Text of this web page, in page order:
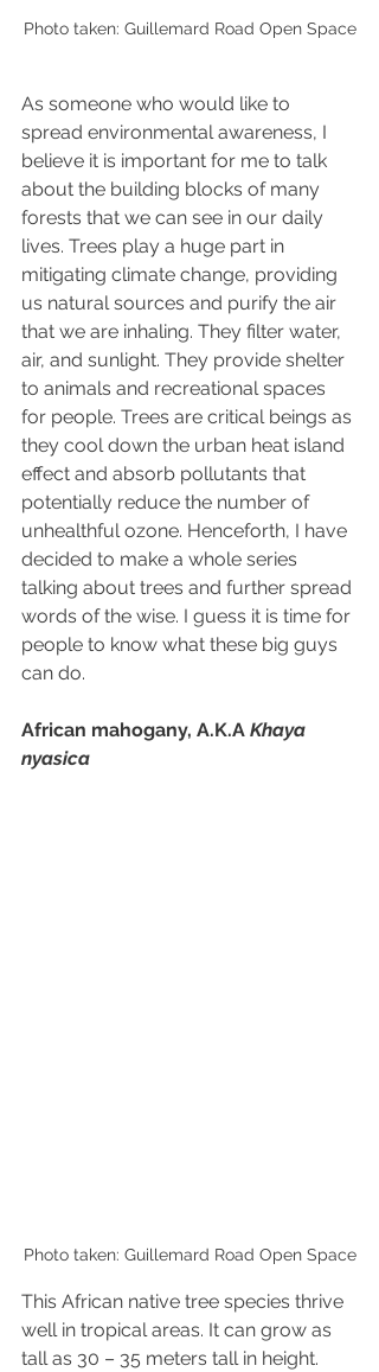
Photo taken: Guillemard Road Open Space
As someone who would like to
spread environmental awareness, I
believe it is important for me to talk
about the building blocks of many
forests that we can see in our daily
lives. Trees play a huge part in
mitigating climate change, providing
us natural sources and purify the air
that we are inhaling. They filter water,
air, and sunlight. They provide shelter
to animals and recreational spaces
for people. Trees are critical beings as
they cool down the urban heat island
effect and absorb pollutants that
potentially reduce the number of
unhealthful ozone. Henceforth, I have
decided to make a whole series
talking about trees and further spread
words of the wise. I guess it is time for
people to know what these big guys
can do.
African mahogany, A.K.A Khaya
nyasica
Photo taken: Guillemard Road Open Space
This African native tree species thrive
well in tropical areas. It can grow as
tall as 30 – 35 meters tall in height.